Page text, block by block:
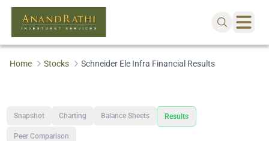
Home Stocks Schneider Ele Infra Financial Results
Snapshot Charting Balance Sheets Results
Peer Comparison